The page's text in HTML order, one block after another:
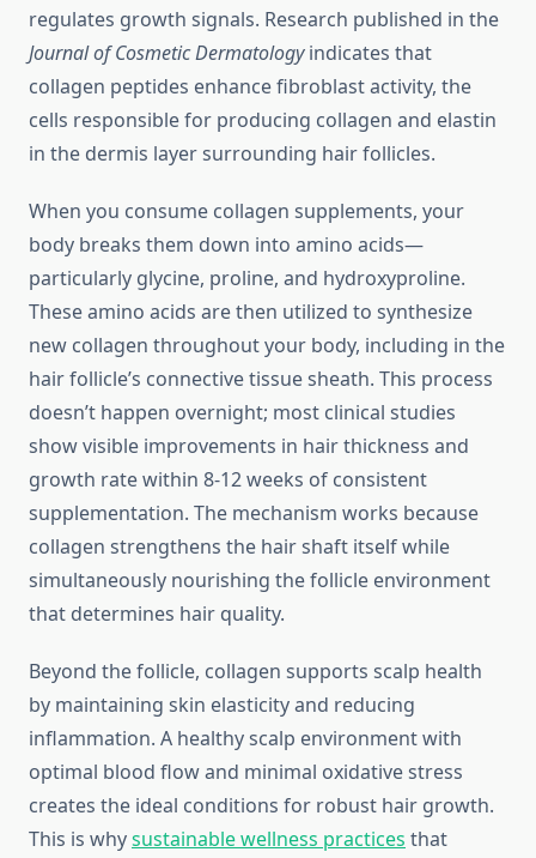
regulates growth signals. Research published in the
Journal of Cosmetic Dermatologyindicates that
collagen peptides enhance fibroblast activity, the
cells responsible for producing collagen and elastin
in the dermis layer surrounding hair follicles.
When you consume collagen supplements, your
body breaks them down into amino acids—
particularly glycine, proline, and hydroxyproline.
These amino acids are then utilized to synthesize
new collagen throughout your body, including in the
hair follicle’s connective tissue sheath. This process
doesn’t happen overnight; most clinical studies
show visible improvements in hair thickness and
growth rate within 8-12 weeks of consistent
supplementation. The mechanism works because
collagen strengthens the hair shaft itself while
simultaneously nourishing the follicle environment
that determines hair quality.
Beyond the follicle, collagen supports scalp health
by maintaining skin elasticity and reducing
inflammation. A healthy scalp environment with
optimal blood flow and minimal oxidative stress
creates the ideal conditions for robust hair growth.
This is whysustainable wellness practices that